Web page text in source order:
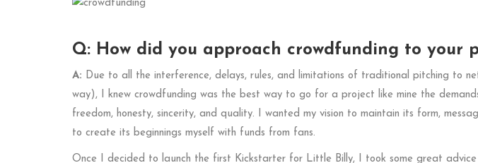
Q: How did you approach crowdfunding to your
A: Due to all the interference, delays, rules, and limitations of traditional pitching to
way), I knew crowdfunding was the best way to go for a project like mine the
freedom, honesty, sincerity, and quality. I wanted my vision to maintain its form,
to create its beginnings myself with funds from fans.
Once I decided to launch the first Kickstarter for Little Billy, I took some great